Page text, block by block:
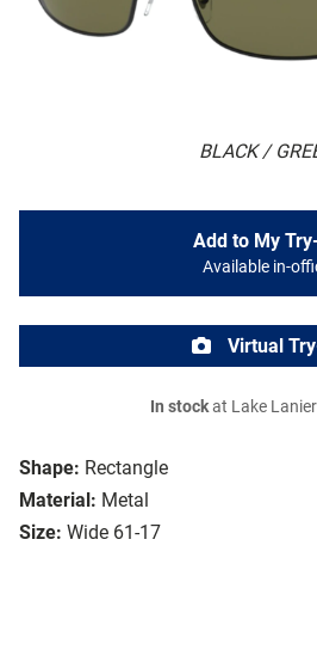
BLACK /
Shape: Rectangle
Material: Metal
Size: Wide 61-17
Add to My
Available in-
Virtual
In stockat Lake Lanier